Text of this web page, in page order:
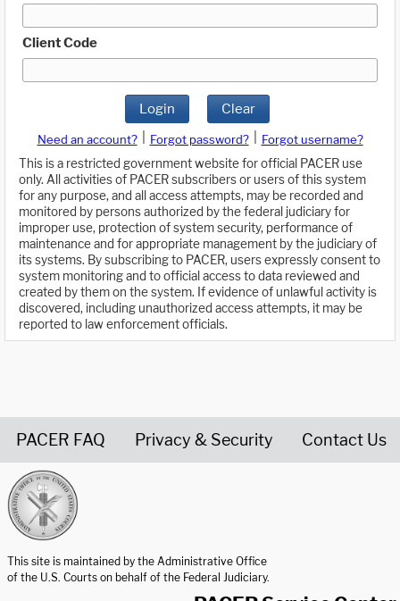
Client Code
Login Clear
Need an account? Forgot password?
Forgot username?
This is a restricted government website for official PACER use
only. All activities of PACER subscribers or users of this system
for any purpose, and all access attempts, may be recorded and
monitored by persons authorized by the federal judiciary for
improper use, protection of system security, performance of
maintenance and for appropriate management by the judiciary of
its systems. By subscribing to PACER, users expressly consent to
system monitoring and to official access to data reviewed and
created by them on the system. If evidence of unlawful activity is
discovered, including unauthorized access attempts, it may be
reported to law enforcement officials.
PACER FAQ Privacy & Security Contact Us
This site is maintained by the Administrative Office
of the U.S. Courts on behalf of the Federal Judiciary.